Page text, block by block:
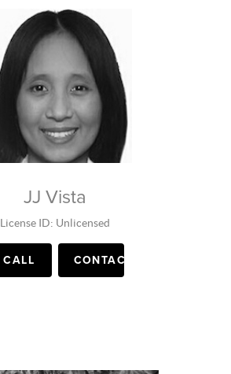
JJ Vista
License ID: Unlicensed
CALL CONTACT